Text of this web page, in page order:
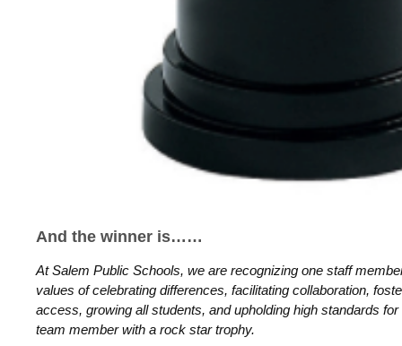
And the winner is……
At Salem Public Schools, we are recognizing one staff
values of celebrating differences, facilitating collaboration,
access, growing all students, and upholding high standards
team member with a rock star trophy.